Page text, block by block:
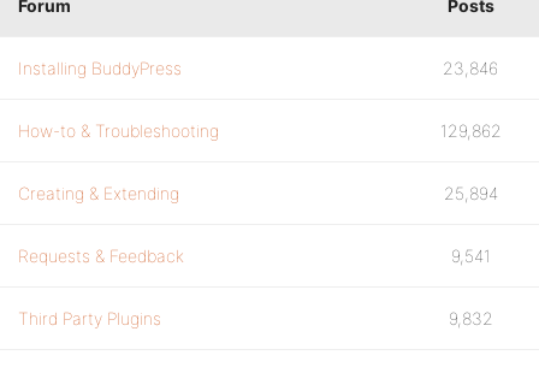
Forum Posts
Installing BuddyPress 23,846
How-to & Troubleshooting 129,862
Creating & Extending 25,894
Requests & Feedback 9,541
Third Party Plugins 9,832